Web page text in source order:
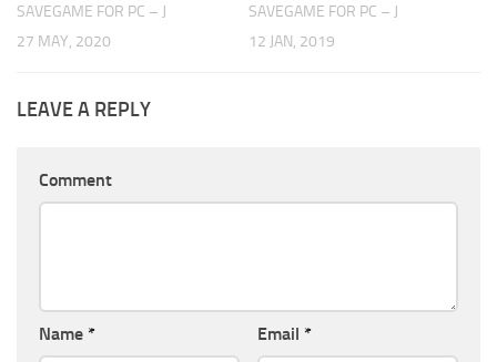
SAVEGAME FOR PC – J
27 MAY, 2020
SAVEGAME FOR PC – J
12 JAN, 2019
LEAVE A REPLY
Comment
Name * Email *